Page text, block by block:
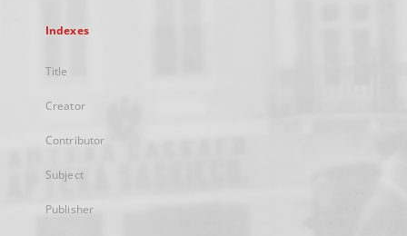
Indexes
Title
Creator
Contributor
Subject
Publisher